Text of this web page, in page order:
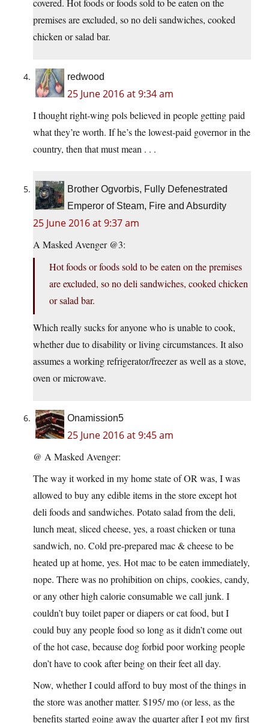
covered. Hot foods or foods sold to be eaten on the
premises are excluded, so no deli sandwiches, cooked
chicken or salad bar.
redwood
25 June 2016 at 9:34 am
I thought right-wing pols believed in people getting paid
what they’re worth. If he’s the lowest-paid governor in the
country, then that must mean . . .
Brother Ogvorbis, Fully Defenestrated
Emperor of Steam, Fire and Absurdity
25 June 2016 at 9:37 am
A Masked Avenger @3:
Hot foods or foods sold to be eaten on the premises
are excluded, so no deli sandwiches, cooked chicken
or salad bar.
Which really sucks for anyone who is unable to cook,
whether due to disability or living circumstances. It also
assumes a working refrigerator/freezer as well as a stove,
oven or microwave.
Onamission5
25 June 2016 at 9:45 am
@ A Masked Avenger:
The way it worked in my home state of OR was, I was
allowed to buy any edible items in the store except hot
deli foods and sandwiches. Potato salad from the deli,
lunch meat, sliced cheese, yes, a roast chicken or tuna
sandwich, no. Cold pre-prepared mac & cheese to be
heated up at home, yes. Hot mac to be eaten immediately,
nope. There was no prohibition on chips, cookies, candy,
or any other high calorie consumable we call junk. I
couldn’t buy toilet paper or diapers or cat food, but I
could buy any people food so long as it didn’t come out
of the hot case, because dog forbid poor working people
don’t have to cook after being on their feet all day.
Now, whether I could afford to buy most of the things in
the store was another matter. $195/ mo (or less, as the
benefits started going away the quarter after I got my first